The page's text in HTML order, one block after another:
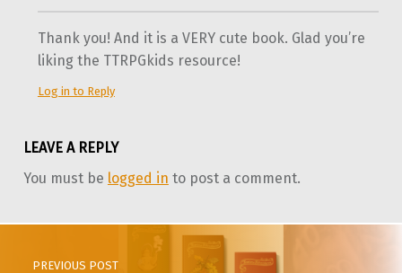
Thank you! And it is a VERY cute book. Glad you’re
liking the TTRPGkids resource!
Log in to Reply
LEAVE A REPLY
You must be logged in to post a comment.
Post navigation
PREVIOUS POST